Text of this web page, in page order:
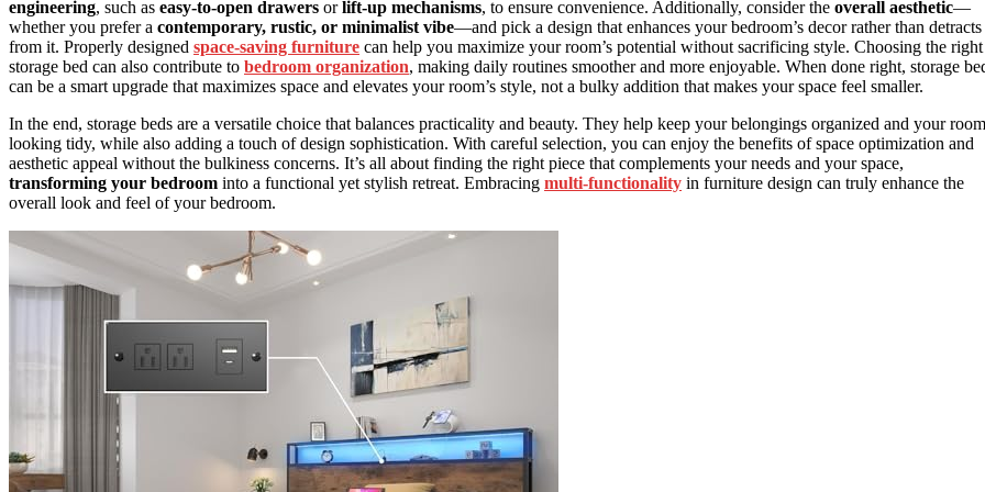
engineering, such as easy-to-open drawers orlift-up mechanisms, to ensure convenience. Additionally, consider the overall aesthetic—
whether you prefer a contemporary, rustic, or minimalist vibe—and pick a design that enhances your bedroom’s decor rather than detracts
from it. Properly designed space-saving furniture can help you maximize your room’s potential without sacrificing style. Choosing the right
storage bed can also contribute to bedroom organization, making daily routines smoother and more enjoyable. When done right, storage
can be a smart upgrade that maximizes space and elevates your room’s style, not a bulky addition that makes your space feel smaller.
In the end, storage beds are a versatile choice that balances practicality and beauty. They help keep your belongings organized and your room
looking tidy, while also adding a touch of design sophistication. With careful selection, you can enjoy the benefits of space optimization and
aesthetic appeal without the bulkiness concerns. It’s all about finding the right piece that complements your needs and your space,
transforming your bedroom into a functional yet stylish retreat. Embracing multi-functionality in furniture design can truly enhance the
overall look and feel of your bedroom.